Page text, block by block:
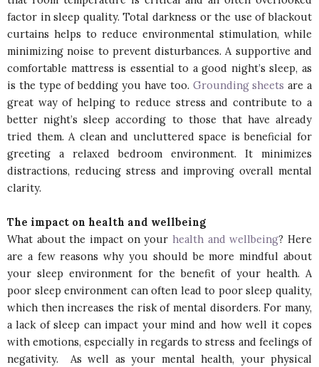
factor in sleep quality. Total darkness or the use of blackout
curtains helps to reduce environmental stimulation, while
minimizing noise to prevent disturbances. A supportive and
comfortable mattress is essential to a good night’s sleep, as
is the type of bedding you have too. Grounding sheets are a
great way of helping to reduce stress and contribute to a
better night’s sleep according to those that have already
tried them. A clean and uncluttered space is beneficial for
greeting a relaxed bedroom environment. It minimizes
distractions, reducing stress and improving overall mental
clarity.
The impact on health and wellbeing
What about the impact on your health and wellbeing? Here
are a few reasons why you should be more mindful about
your sleep environment for the benefit of your health. A
poor sleep environment can often lead to poor sleep quality,
which then increases the risk of mental disorders. For many,
a lack of sleep can impact your mind and how well it copes
with emotions, especially in regards to stress and feelings of
negativity. As well as your mental health, your physical